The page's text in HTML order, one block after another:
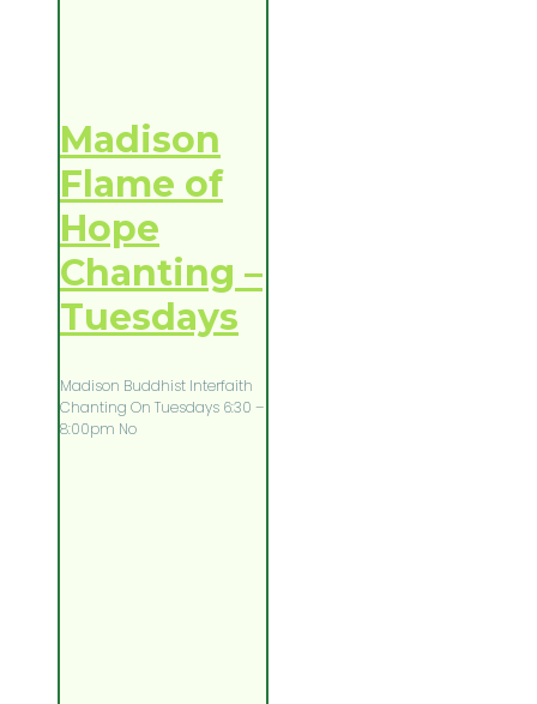
Madison
Flame of
Hope
Chanting –
Tuesdays
Madison Buddhist Interfaith
Chanting On Tuesdays 6:30 –
8:00pm No